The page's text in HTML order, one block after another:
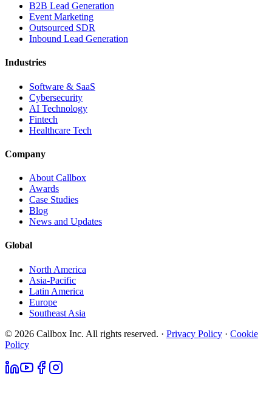
B2B Lead Generation
Event Marketing
Outsourced SDR
Inbound Lead Generation
Industries
Software & SaaS
Cybersecurity
AI Technology
Fintech
Healthcare Tech
Company
About Callbox
Awards
Case Studies
Blog
News and Updates
Global
North America
Asia-Pacific
Latin America
Europe
Southeast Asia
© 2026 Callbox Inc. All rights reserved. · Privacy Policy · Cookie
Policy